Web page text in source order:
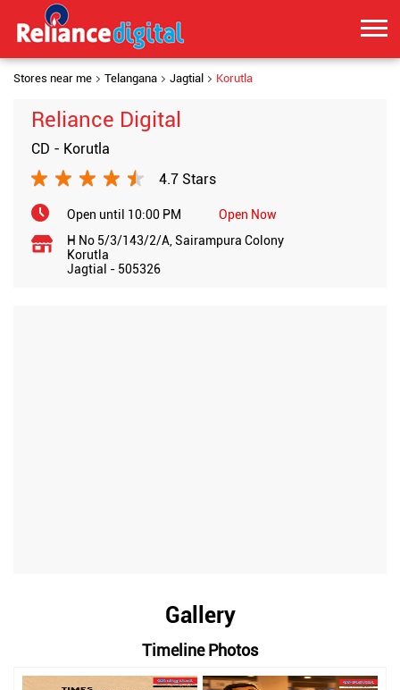
Stores near me Telangana Jagtial Korutla
Reliance Digital
CD - Korutla
4.7 Stars
Open until 10:00 PM
Open Now
H No 5/3/143/2/A, Sairampura Colony
Korutla
Jagtial - 505326
Gallery
Timeline Photos